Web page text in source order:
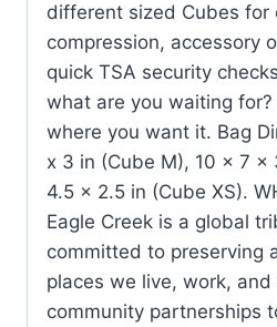
different sized Cubes for
compression, accessory
quick TSA security
what are you waiting
where you want it. Bag
x 3 in (Cube M), 10 x 7 x
4.5 x 2.5 in (Cube XS).
Eagle Creek is a global
committed to preserving
places we live, work, and
community partnerships